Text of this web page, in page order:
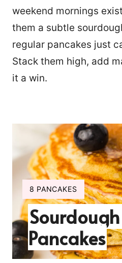
weekend mornings
them a subtle
regular pancakes just
Stack them high, add
it a win.
Y
I
E
L
D
:
8 PANCAKES
Pancakes